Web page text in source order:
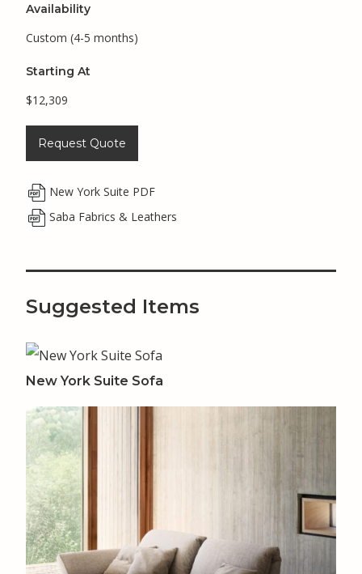
Availability
Custom (4-5 months)
Starting At
$12,309
Request Quote
New York Suite PDF
Saba Fabrics & Leathers
Suggested Items
New York Suite Sofa